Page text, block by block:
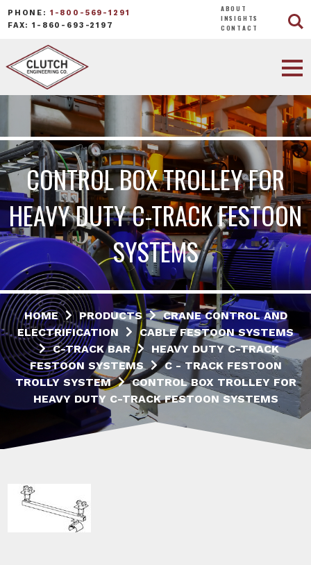
PHONE: 1-800-569-1291
FAX: 1-860-693-2197
ABOUT
INSIGHTS
CONTACT
CONTROL BOX TROLLEY FOR
HEAVY DUTY C-TRACK FESTOON
SYSTEMS
HOME PRODUCTS
CRANE CONTROL AND
ELECTRIFICATION
CABLE FESTOON SYSTEMS
C-TRACK BAR
HEAVY DUTY C-TRACK
FESTOON SYSTEMS
C - TRACK FESTOON
TROLLY SYSTEM
CONTROL BOX TROLLEY FOR
HEAVY DUTY C-TRACK FESTOON SYSTEMS